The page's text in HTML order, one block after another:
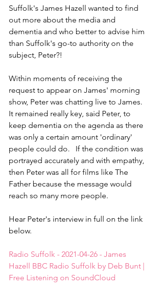
Suffolk's James Hazell wanted to find
out more about the media and
dementia and who better to advise him
than Suffolk's go-to authority on the
subject, Peter?!
Within moments of receiving the
request to appear on James' morning
show, Peter was chatting live to James.
It remained really key, said Peter, to
keep dementia on the agenda as there
was only a certain amount 'ordinary'
people could do.   If the condition was
portrayed accurately and with empathy,
then Peter was all for films like The
Father because the message would
reach so many more people.
Hear Peter's interview in full on the link
below.
Radio Suffolk - 2021-04-26 - James
Hazell BBC Radio Suffolk by Deb Bunt |
Free Listening on SoundCloud